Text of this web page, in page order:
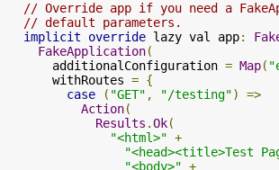
// Override app if you need a
// default parameters.
implicit
override lazy val app:
FakeApplication(
      additionalConfiguration
= Map(
      withRoutes
= {
case
( "GET" , "/testing")
=>
Action(
Results .Ok(
"<html>" +
"<head><title>Test
"<body>" +